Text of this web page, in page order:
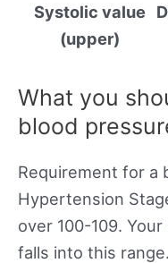
Systolic value
(upper)
What you
blood
Requirement for a
Hypertension
over 100-109.
falls into this range.